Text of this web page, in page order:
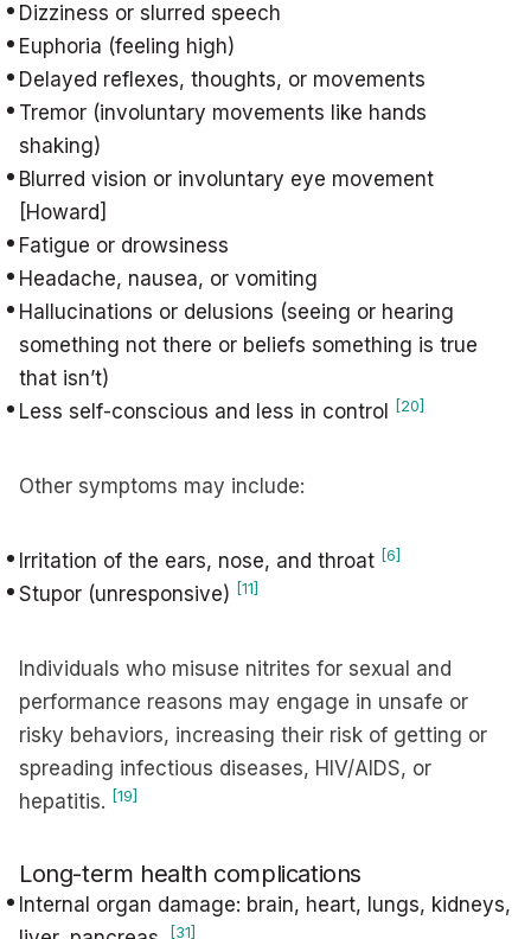
Dizziness or slurred speech
Euphoria (feeling high)
Delayed reflexes, thoughts, or movements
Tremor (involuntary movements like hands
shaking)
Blurred vision or involuntary eye movement
[Howard]
Fatigue or drowsiness
Headache, nausea, or vomiting
Hallucinations or delusions (seeing or hearing
something not there or beliefs something is true
that isn’t)
Less self-conscious and less in control
[20]
Other symptoms may include:
Irritation of the ears, nose, and throat [6]
Stupor (unresponsive) [11]
Individuals who misuse nitrites for sexual and
performance reasons may engage in unsafe or
risky behaviors, increasing their risk of getting or
spreading infectious diseases, HIV/AIDS, or
hepatitis. [19]
Long-term health complications
Internal organ damage: brain, heart, lungs, kidneys,
[31]